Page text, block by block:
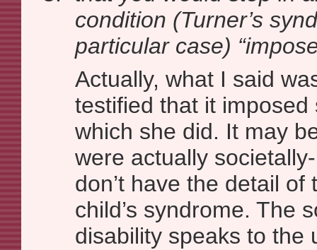
condition (Turner’s
particular case)
Actually, what I said
testified that it imposed
which she did. It may
were actually
don’t have the detail
child’s syndrome. The
disability speaks to the